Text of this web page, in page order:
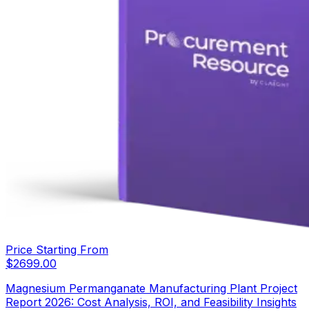
Price Starting From
$2699.00
Magnesium Permanganate Manufacturing Plant Project
Report 2026: Cost Analysis, ROI, and Feasibility Insights